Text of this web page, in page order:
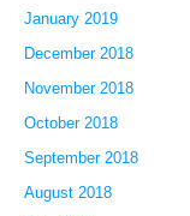
January 2019
December 2018
November 2018
October 2018
September 2018
August 2018